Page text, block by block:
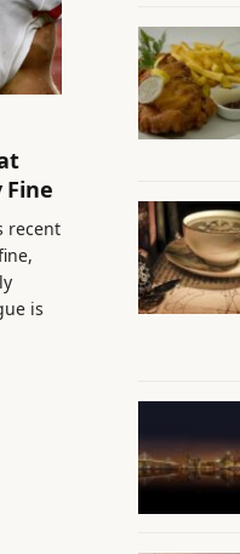
Fine
recent
is